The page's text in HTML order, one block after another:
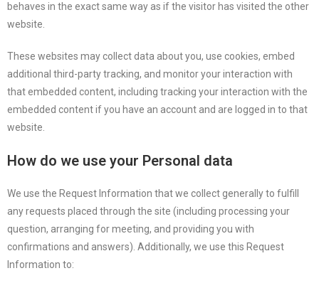
behaves in the exact same way as if the visitor has visited the other
website.
These websites may collect data about you, use cookies, embed
additional third-party tracking, and monitor your interaction with
that embedded content, including tracking your interaction with the
embedded content if you have an account and are logged in to that
website.
How do we use your Personal data
We use the Request Information that we collect generally to fulfill
any requests placed through the site (including processing your
question, arranging for meeting, and providing you with
confirmations and answers). Additionally, we use this Request
Information to: